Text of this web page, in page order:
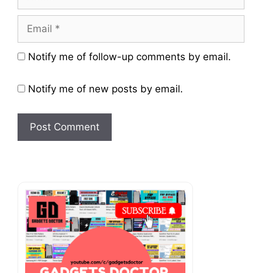
Email
Website
Notify me of follow-up comments by email.
Notify me of new posts by email.